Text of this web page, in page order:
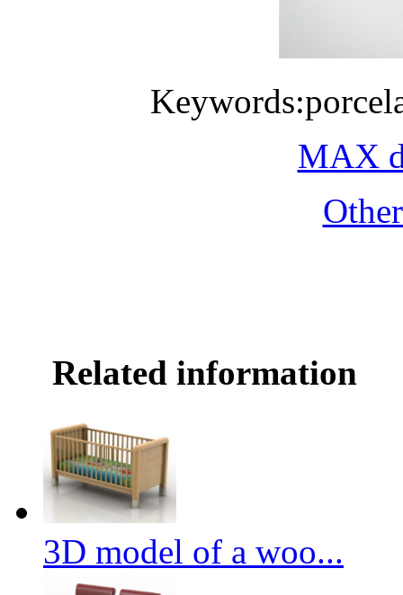
MAX
Related information
3D model of a woo...